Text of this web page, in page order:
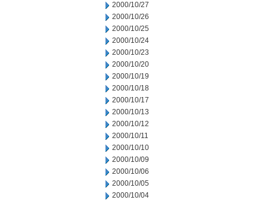
2000/10/27
2000/10/26
2000/10/25
2000/10/24
2000/10/23
2000/10/20
2000/10/19
2000/10/18
2000/10/17
2000/10/13
2000/10/12
2000/10/11
2000/10/10
2000/10/09
2000/10/06
2000/10/05
2000/10/04